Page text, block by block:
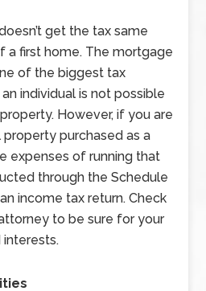
get the tax same
a first home. The mortgage
of the biggest tax
individual is not possible
However, if you are
purchased as a
expenses of running that
through the Schedule
income tax return. Check
to be sure for your
interests.